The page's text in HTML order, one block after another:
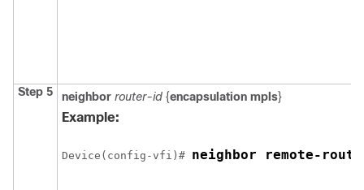
Step 5 neighbor router-id {encapsulation mpls}
Example:
Device (config-vfi)# neighbor remote-